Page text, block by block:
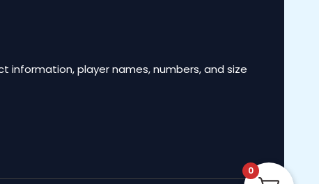
player names, numbers, and size
0